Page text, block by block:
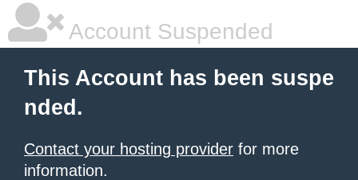
Account Suspended
This Account has been suspe
nded.
Contact your hosting provider for more
information.